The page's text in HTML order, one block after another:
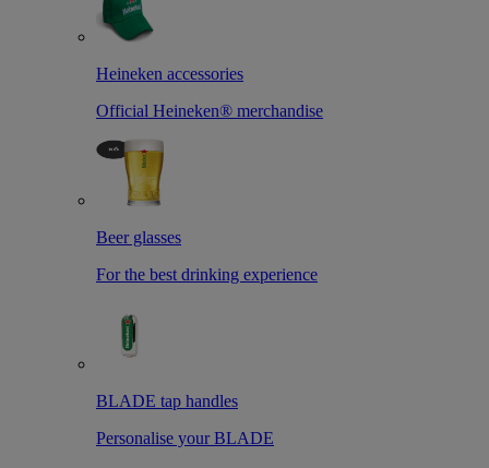
Heineken accessories
Official Heineken® merchandise
Beer glasses
For the best drinking experience
BLADE tap handles
Personalise your BLADE